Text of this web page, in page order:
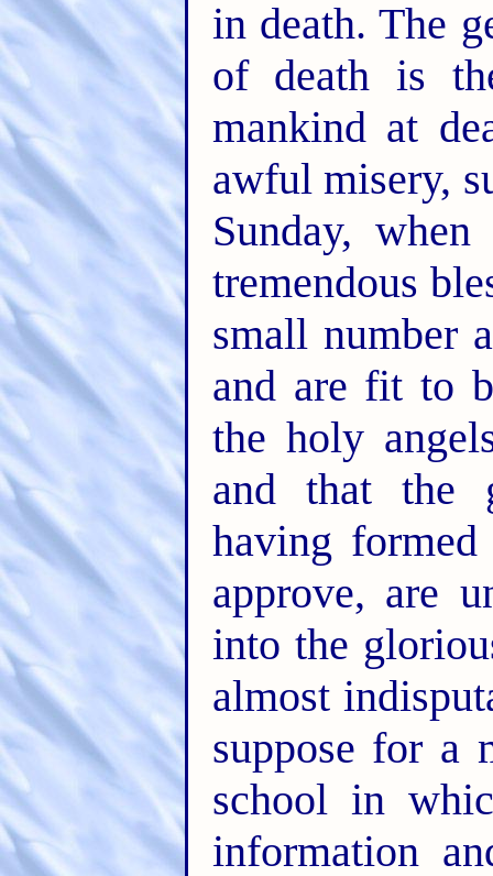
in death. The
of death is
mankind at
awful misery,
Sunday,
tremendous
small number
and are fit to
the holy
and that the
having
approve, are
into the
almost
suppose for a
school in
information